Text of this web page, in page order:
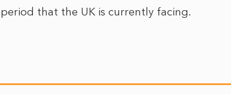
period that the UK is currently facing.